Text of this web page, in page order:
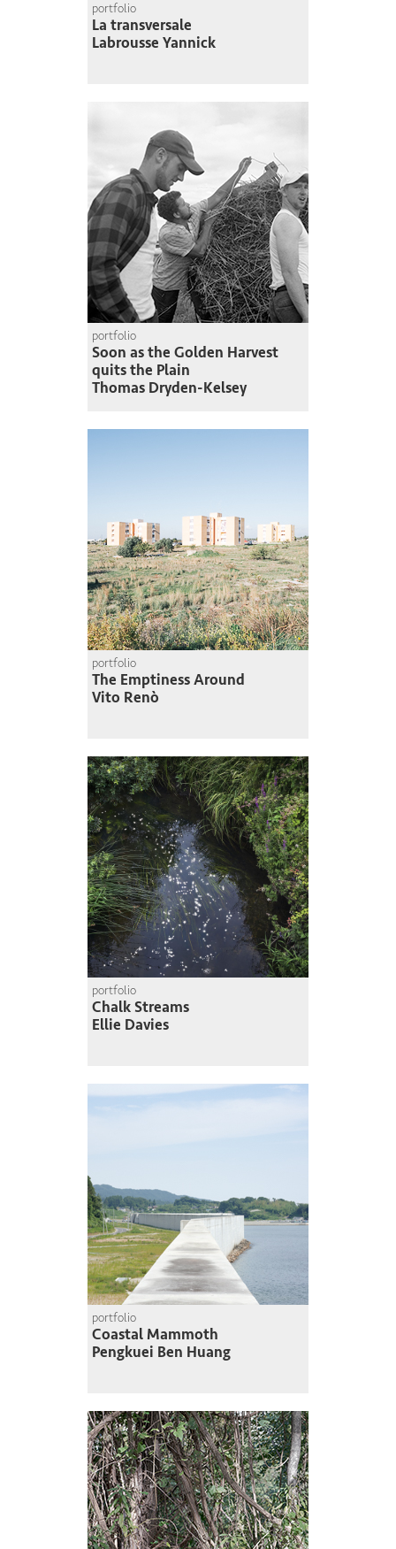
portfolio
La transversale
Labrousse Yannick
portfolio
Soon as the Golden Harvest
quits the Plain
Thomas Dryden-Kelsey
portfolio
The Emptiness Around
Vito Renò
portfolio
Chalk Streams
Ellie Davies
portfolio
Coastal Mammoth
Pengkuei Ben Huang